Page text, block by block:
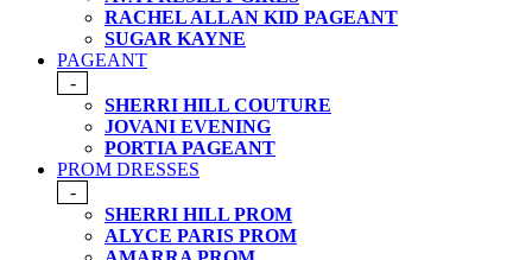
RACHEL ALLAN KID PAGEANT
SUGAR KAYNE
PAGEANT
-
SHERRI HILL COUTURE
JOVANI EVENING
PORTIA PAGEANT
PROM DRESSES
-
SHERRI HILL PROM
ALYCE PARIS PROM